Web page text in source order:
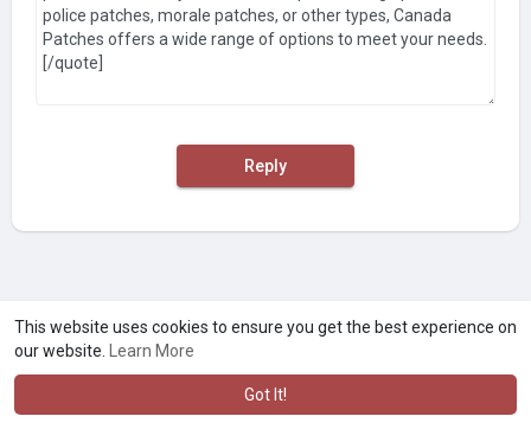
This website uses cookies to ensure you get the best experience on
our website.
Learn More
Got It!
Reply